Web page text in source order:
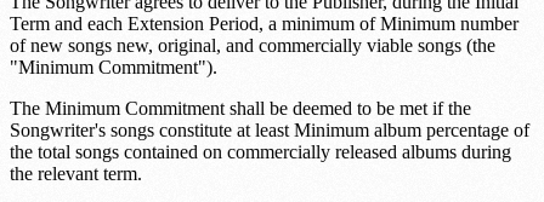
Term and each Extension Period, a minimum ofMinimum number
of new songs new, original, and commercially viable songs (the
"Minimum Commitment").
The Minimum Commitment shall be deemed to be met if the
Songwriter's songs constitute at least Minimum album percentage of
the total songs contained on commercially released albums during
the relevant term.